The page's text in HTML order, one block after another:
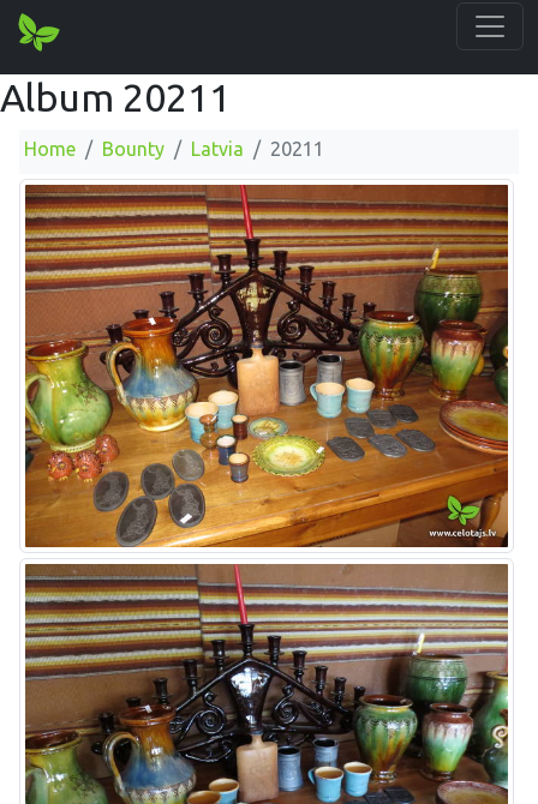
Album 20211
Home Bounty Latvia 20211